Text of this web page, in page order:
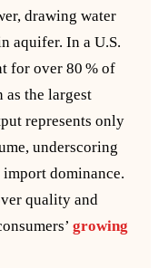
drawing water
aquifer. In a U.S.
for over 80 % of
as the largest
represents only
underscoring
import dominance.
quality and
growing